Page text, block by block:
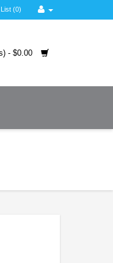
(0)
- $0.00